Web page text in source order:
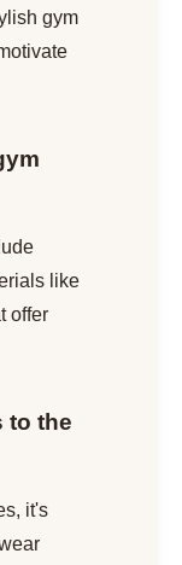
gym
like
offer
to the
it's